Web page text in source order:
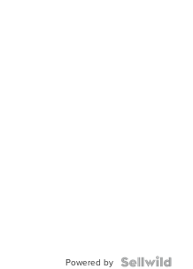
Powered by